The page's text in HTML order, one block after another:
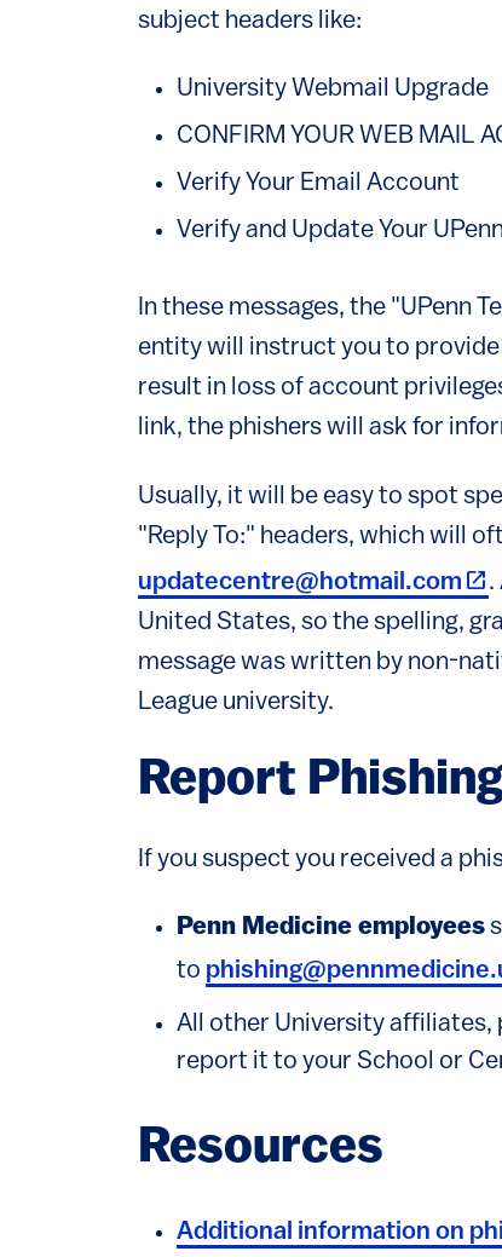
subject headers like:
University Webmail Upgrade
CONFIRM YOUR WEB MAIL
Verify Your Email Account
Verify and Update Your
In these messages, the "UPenn
entity will instruct you to
result in loss of account
link, the phishers will ask for
Usually, it will be easy to spot
"Reply To:" headers, which will
updatecentre@hotmail.com
.
United States, so the spelling,
message was written by non-
League university.
Report
If you suspect you received a
Penn Medicine employees
to
All other University affiliates,
report it to your School or
Resources
Additional information on